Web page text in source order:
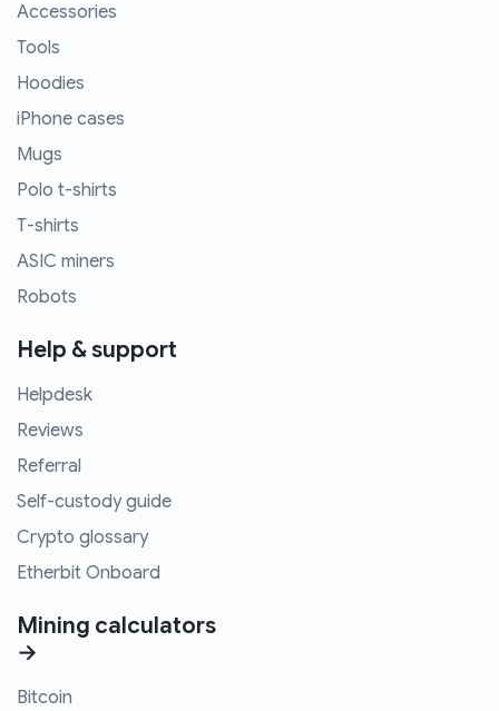
Accessories
Tools
Hoodies
iPhone cases
Mugs
Polo t-shirts
T-shirts
ASIC miners
Robots
Help & support
Helpdesk
Reviews
Referral
Self-custody guide
Crypto glossary
Etherbit Onboard
Mining calculators
→
Bitcoin